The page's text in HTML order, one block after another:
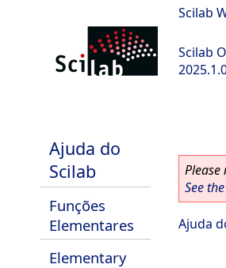
Scilab
Scilab
Ajuda do
Scilab
Funções
Elementares
Elementary
Please
See
Ajuda